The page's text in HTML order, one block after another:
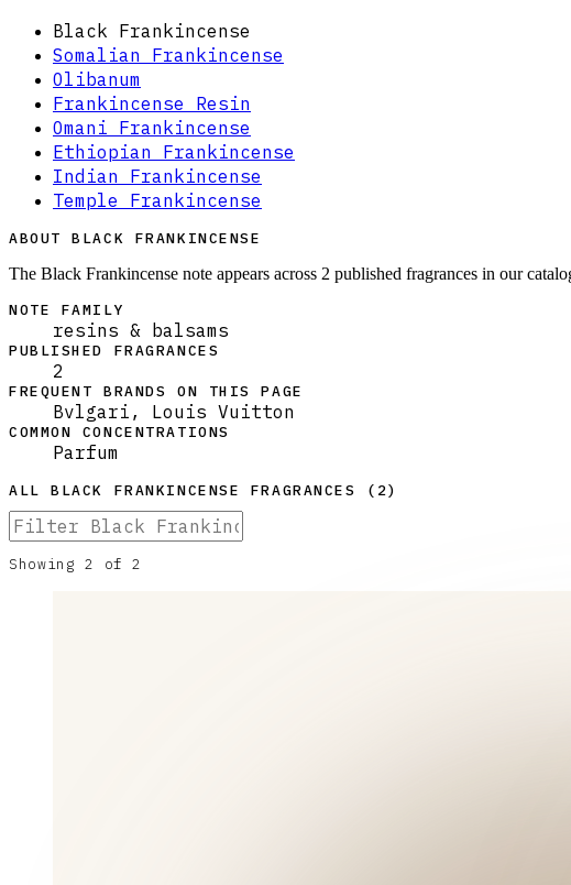
Black Frankincense
Somalian Frankincense
Olibanum
Frankincense Resin
Omani Frankincense
Ethiopian Frankincense
Indian Frankincense
Temple Frankincense
ABOUT BLACK FRANKINCENSE
The Black Frankincense note appears across 2 published fragrances in our
NOTE FAMILY
resins & balsams
PUBLISHED FRAGRANCES
2
FREQUENT BRANDS ON THIS PAGE
Bvlgari, Louis Vuitton
COMMON CONCENTRATIONS
Parfum
ALLBLACK FRANKINCENSE FRAGRANCES ( 2)
Showing2 of2